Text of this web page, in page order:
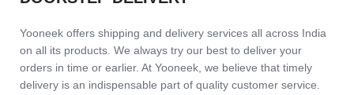
Yooneek offers shipping and delivery services all across India
on all its products. We always try our best to deliver your
orders in time or earlier. At Yooneek, we believe that timely
delivery is an indispensable part of quality customer service.